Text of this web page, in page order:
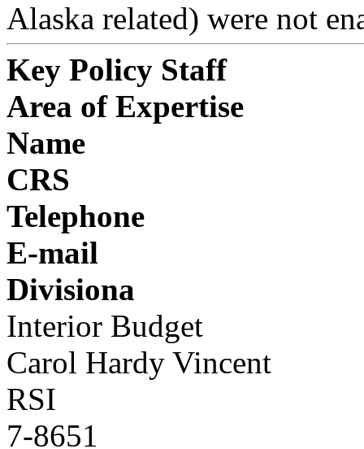
Alaska related) were not
Key Policy Staff
Area of Expertise
Name
CRS
Telephone
E-mail
Divisiona
Interior Budget
Carol Hardy Vincent
RSI
7-8651